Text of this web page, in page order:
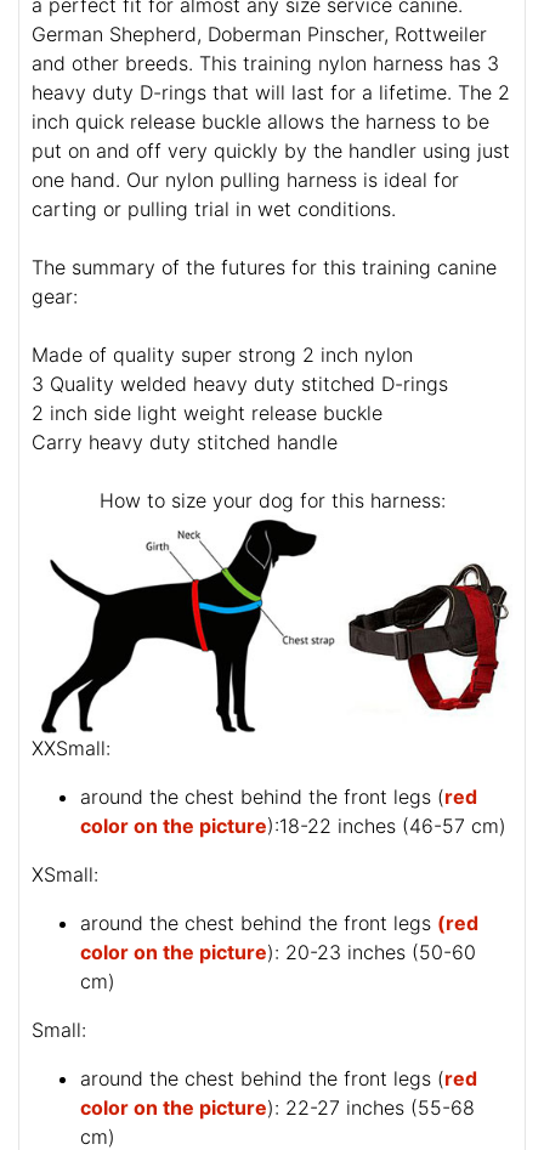
a perfect fit for almost any size service canine.
German Shepherd, Doberman Pinscher, Rottweiler
and other breeds. This training nylon harness has 3
heavy duty D-rings that will last for a lifetime. The 2
inch quick release buckle allows the harness to be
put on and off very quickly by the handler using just
one hand. Our nylon pulling harness is ideal for
carting or pulling trial in wet conditions.
The summary of the futures for this training canine
gear:
Made of quality super strong 2 inch nylon
3 Quality welded heavy duty stitched D-rings
2 inch side light weight release buckle
Carry heavy duty stitched handle
How to size your dog for this harness:
XXSmall:
around the chest behind the front legs (red
color on the picture):18-22 inches (46-57 cm)
XSmall:
around the chest behind the front legs (red
color on the picture): 20-23 inches (50-60
cm)
Small:
around the chest behind the front legs (red
color on the picture): 22-27 inches (55-68
cm)